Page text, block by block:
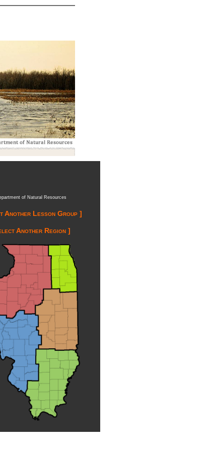
of Natural Resources
Another Lesson Group ]
Another Region ]